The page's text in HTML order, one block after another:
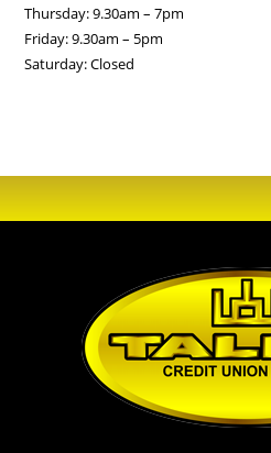
Thursday: 9.30am – 7pm
Friday: 9.30am – 5pm
Saturday: Closed